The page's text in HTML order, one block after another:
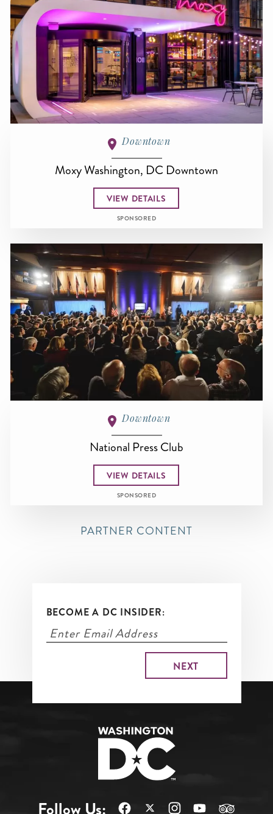
Downtown
Moxy Washington, DC Downtown
VIEW DETAILS
SPONSORED
Downtown
National Press Club
VIEW DETAILS
SPONSORED
PARTNER CONTENT
BECOME A DC INSIDER:
Follow Us: